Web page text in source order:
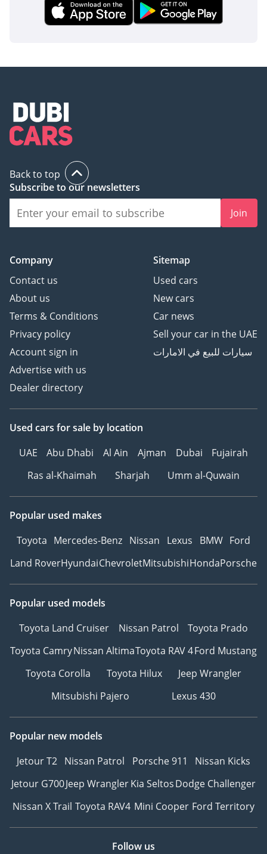
Back to top
Subscribe to our newsletters
Join
Company
Contact us
About us
Terms & Conditions
Privacy policy
Account sign in
Advertise with us
Dealer directory
Sitemap
Used cars
New cars
Car news
Sell your car in the UAE
سيارات للبيع في الامارات
Used cars for sale by location
UAE
Abu Dhabi Al Ain Ajman Dubai
Fujairah
Ras al-Khaimah
Sharjah Umm al-Quwain
Popular used makes
Toyota Mercedes-Benz Nissan Lexus BMW Ford
Land RoverHyundaiChevroletMitsubishiHondaPorsche
Popular used models
Toyota Land Cruiser
Nissan Patrol
Toyota Prado
Toyota CamryNissan AltimaToyota RAV 4Ford Mustang
Toyota Corolla
Toyota Hilux
Jeep Wrangler
Mitsubishi Pajero
Lexus 430
Popular new models
Jetour T2 Nissan Patrol Porsche 911
Nissan Kicks
Jetour G700Jeep WranglerKia SeltosDodge Challenger
Nissan X Trail Toyota RAV4 Mini Cooper Ford Territory
Follow us